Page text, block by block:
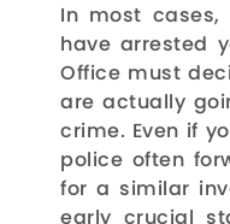
In most
have arrested
Office must
are actually
crime. Even if
police often
for a similar
early crucial